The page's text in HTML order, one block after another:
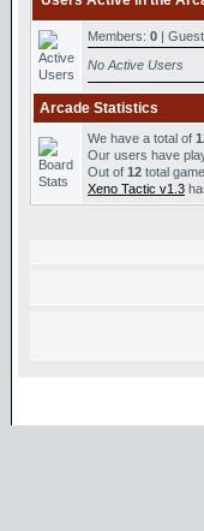
Members: 0 |
No Active Users
Arcade Statistics
We have a total of
Our users have
Out of 12 total
Xeno Tactic v1.3